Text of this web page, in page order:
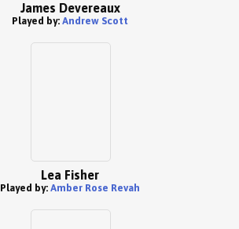
James Devereaux
Played by: Andrew Scott
Lea Fisher
Played by: Amber Rose Revah